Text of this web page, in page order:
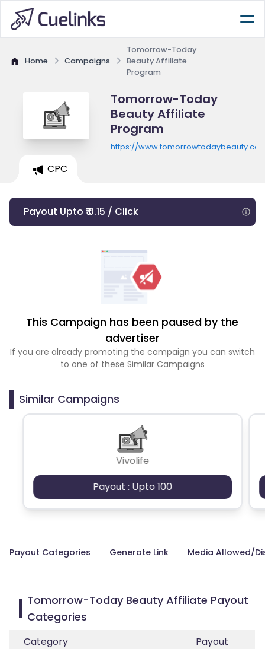
Home Campaigns
Tomorrow-Today
Beauty Affiliate
Program
Tomorrow-Today
Beauty Affiliate
Program
https://
CPC
Payout Upto ₹ 0.15 / Click
This Campaign has been paused by the
advertiser
If you are already promoting the campaign you can switch
to one of these Similar Campaigns
Similar Campaigns
Vivolife
Payout : Upto 100
Payout Categories Generate Link Media Allowed/
Tomorrow-Today Beauty Affiliate Payout
Categories
Category
Payout